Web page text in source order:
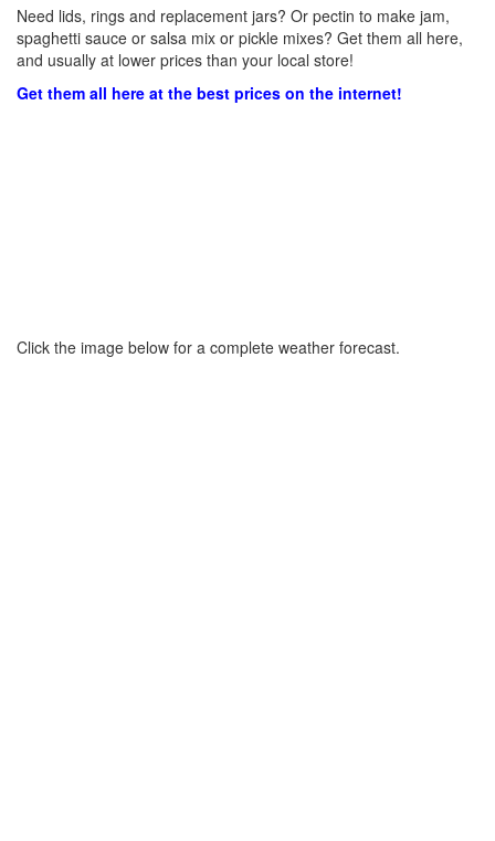
Need lids, rings and replacement jars? Or pectin to make jam,
spaghetti sauce or salsa mix or pickle mixes? Get them all here,
and usually at lower prices than your local store!
Get them all here at the best prices on the internet!
Click the image below for a complete weather forecast.